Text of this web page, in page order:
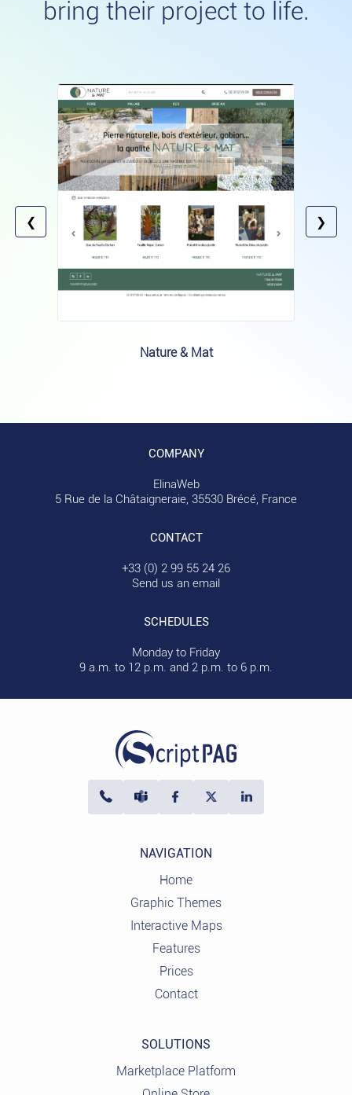
bring their project to life.
❮
Nature & Mat
❯
COMPANY
ElinaWeb
5 Rue de la Châtaigneraie, 35530 Brécé, France
CONTACT
+33 (0) 2 99 55 24 26
Send us an email
SCHEDULES
Monday to Friday
9 a.m. to 12 p.m. and 2 p.m. to 6 p.m.
NAVIGATION
Home
Graphic Themes
Interactive Maps
Features
Prices
Contact
SOLUTIONS
Marketplace Platform